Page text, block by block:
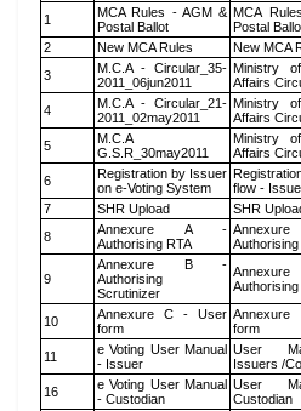
1
MCA Rules - AGM &
Postal Ballot
MCA
Postal
2
New MCA Rules New MCA
3
M.C.A - Circular_35-
2011_06jun2011
Ministry
Affairs
4
M.C.A - Circular_21-
2011_02may2011
Ministry
Affairs
5
M.C.A
G.S.R_30may2011
Ministry
Affairs
6
Registration by Issuer
on e-Voting System
flow -
7
SHR Upload SHR
8
Annexure A -
Authorising RTA
Authorising
9
Annexure B -
Authorising
Scrutinizer
10
Annexure C - User
form
form
11
e Voting User Manual
- Issuer
User
Issuers /
16
e Voting User Manual
- Custodian
User
Custodian